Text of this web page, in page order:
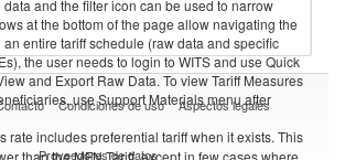
and the filter icon can be used to narrow
at the bottom of the page allow navigating the
entire tariff schedule (raw data and specific
the user needs to login to WITS and use Quick
and Export Raw Data. To view Tariff Measures
use Support Materials menu after
rate includes preferential tariff when it exists. This
than the MFN Tariff, except in few cases where
Condiciones de uso Aspectos legales
Proveedores de datos